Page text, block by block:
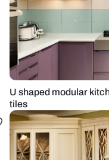
U shaped modular
tiles